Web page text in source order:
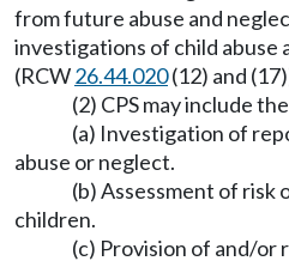
from future abuse and
investigations of child abuse
(RCW26.44.020(12) and
(2) CPS may include
(a) Investigation of
abuse or neglect.
(b) Assessment of risk
children.
(c) Provision of and/